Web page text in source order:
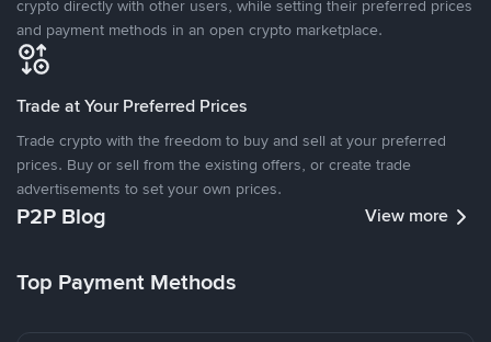
crypto directly with other users, while setting their preferred prices
and payment methods in an open crypto marketplace.
Trade at Your Preferred Prices
Trade crypto with the freedom to buy and sell at your preferred
prices. Buy or sell from the existing offers, or create trade
advertisements to set your own prices.
P2P Blog View more
Top Payment Methods